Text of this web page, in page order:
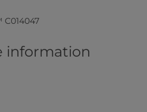
C014047​​
information